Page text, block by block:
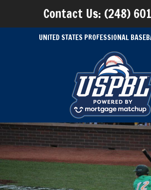
Contact Us: (248)
UNITED STATES PROFESSIONAL